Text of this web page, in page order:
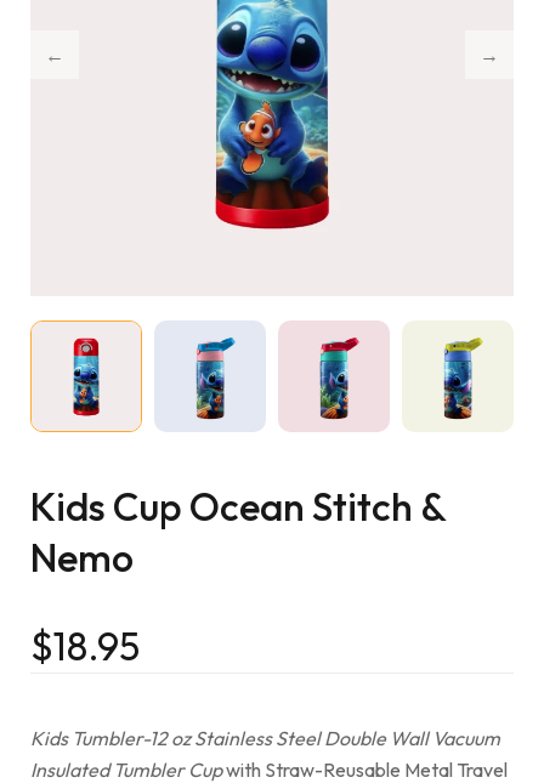
Kids Cup Ocean Stitch &
Nemo
$18.95
Kids Tumbler-12 oz Stainless Steel Double Wall Vacuum
Insulated Tumbler Cupwith Straw-Reusable Metal Travel